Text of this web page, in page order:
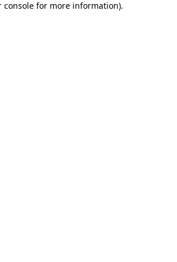
console for more information).